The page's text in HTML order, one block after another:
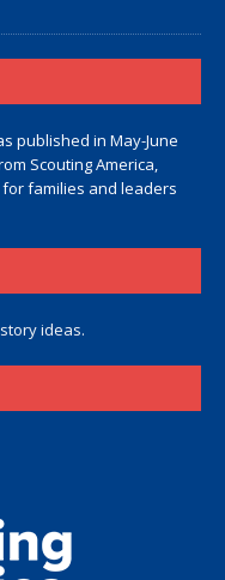
published in May-June
Scouting America,
families and leaders
ideas.